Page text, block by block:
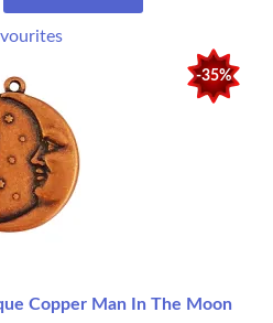
-35%
Copper Man In The Moon